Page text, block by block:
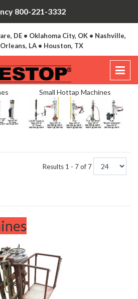
800-221-3332
DE • Oklahoma City, OK • Nashville,
LA • Houston, TX
Small Hottap Machines
Results 1 - 7 of 7